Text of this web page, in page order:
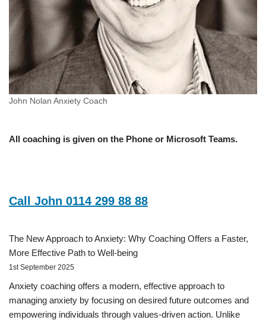
John Nolan Anxiety Coach
All coaching is given on the Phone or Microsoft Teams.
Call John 0114 299 88 88
The New Approach to Anxiety: Why Coaching Offers a Faster,
More Effective Path to Well-being
1st September 2025
Anxiety coaching offers a modern, effective approach to
managing anxiety by focusing on desired future outcomes and
empowering individuals through values-driven action. Unlike